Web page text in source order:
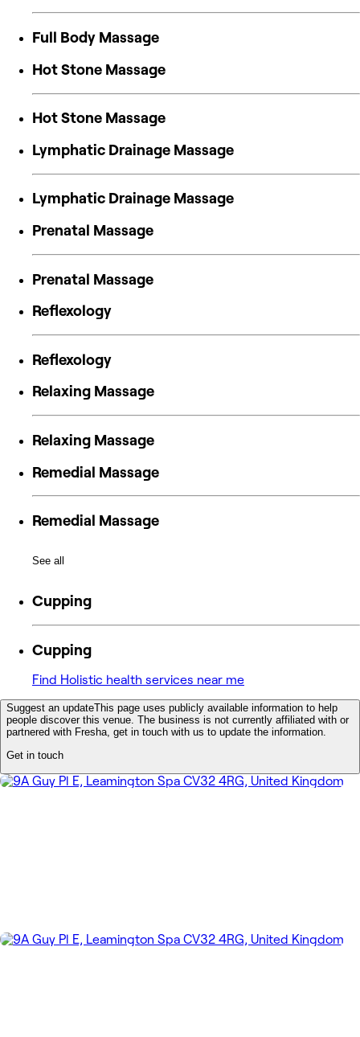
Full Body Massage
Hot Stone Massage
Hot Stone Massage
Lymphatic Drainage Massage
Lymphatic Drainage Massage
Prenatal Massage
Prenatal Massage
Reflexology
Reflexology
Relaxing Massage
Relaxing Massage
Remedial Massage
Remedial Massage
See all
Cupping
Cupping
Find Holistic health services near me
Suggest an updateThis page uses publicly available information to help
people discover this venue. The business is not currently affiliated with or
partnered with Fresha, get in touch with us to update the information.
Get in touch